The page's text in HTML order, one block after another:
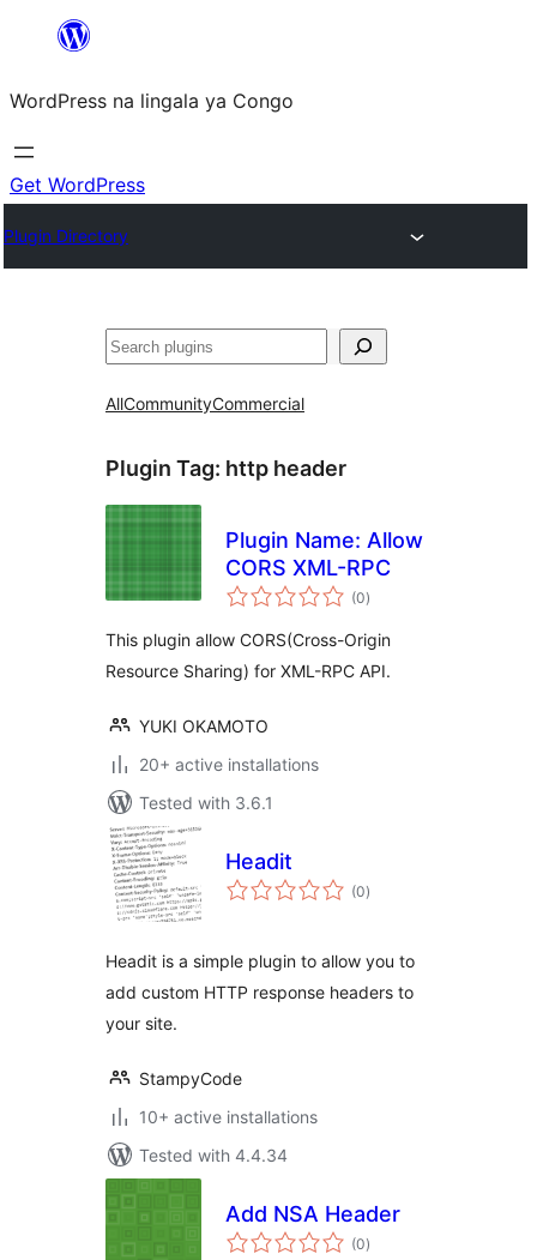
content
WordPress na lingala ya Congo
Get WordPress
Plugin Directory
Search
AllCommunityCommercial
Plugin Tag: http header
Plugin Name: Allow
CORS XML-RPC
(0total
ratings
)
This plugin allow CORS(Cross-Origin
Resource Sharing) for XML-RPC API.
YUKI OKAMOTO
20+ active installations
Tested with 3.6.1
Headit
(0total
ratings
)
Headit is a simple plugin to allow you to
add custom HTTP response headers to
your site.
StampyCode
10+ active installations
Tested with 4.4.34
Add NSA Header
(0total
ratings
)